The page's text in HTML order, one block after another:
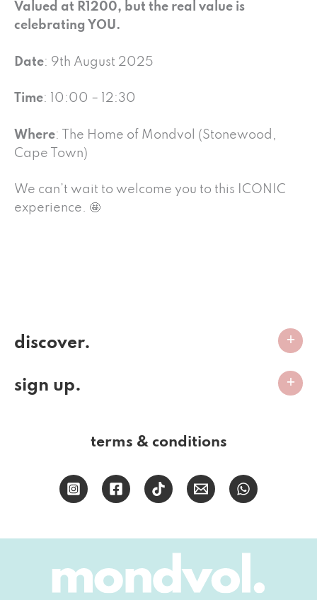
Valued at R1200, but the real value is
celebrating YOU.
Date: 9th August 2025
Time: 10:00 – 12:30
Where: The Home of Mondvol (Stonewood,
Cape Town)
We can’t wait to welcome you to this ICONIC
experience. 🤩
discover.
sign up.
terms & conditions